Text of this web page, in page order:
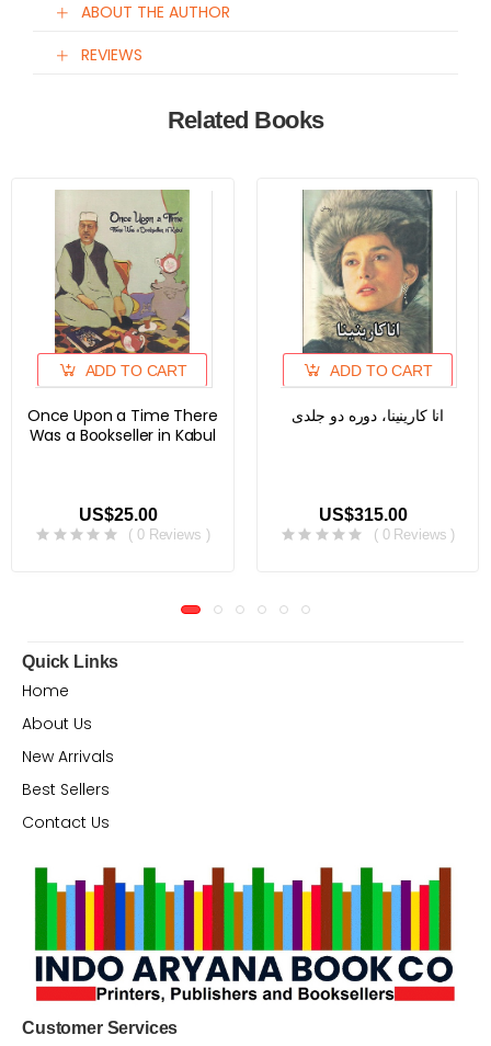
ABOUT THE AUTHOR
REVIEWS
Related Books
ADD TO CART
Once Upon a Time There
Was a Bookseller in Kabul
US$25.00
( 0 Reviews )
ADD TO CART
انا کارینینا، دوره دو جلدی
US$315.00
( 0 Reviews )
Quick Links
Home
About Us
New Arrivals
Best Sellers
Contact Us
Customer Services